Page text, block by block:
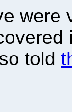
were
told